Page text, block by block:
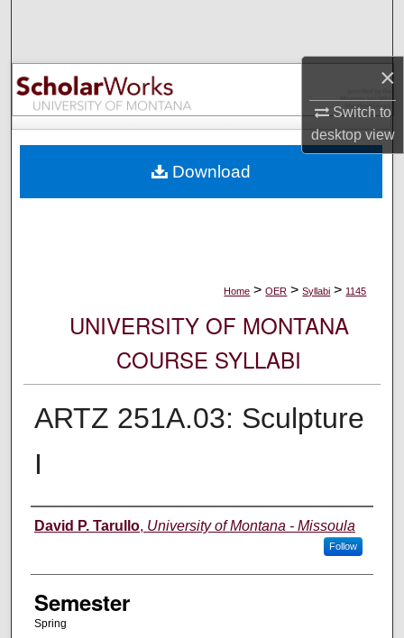
×
Switch to
desktopview
Browse Collections
My Account
Digital Commons Network™
Home > OER > Syllabi > 1145
UNIVERSITY OF MONTANA
COURSE SYLLABI
ARTZ 251A.03: Sculpture
I
Instructor
David P. Tarullo, University of Montana - Missoula
Follow
Semester
Spring
Download